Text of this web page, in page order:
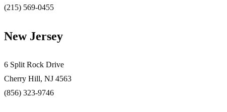
(215) 569-0455
New Jersey
6 Split Rock Drive
Cherry Hill, NJ 4563
(856) 323-9746